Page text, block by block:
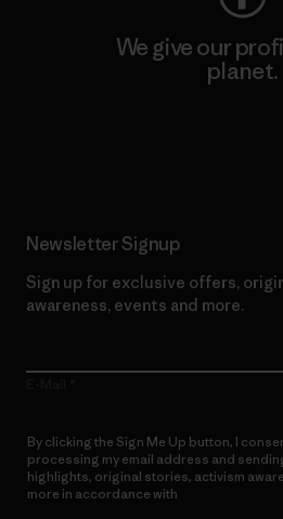
We give our
planet.
Newsletter Signup
Sign up for exclusive offers,
awareness, events and more.
By clicking the Sign Me Up button, I
processing my email address and
highlights, original stories, activism
more in accordance with